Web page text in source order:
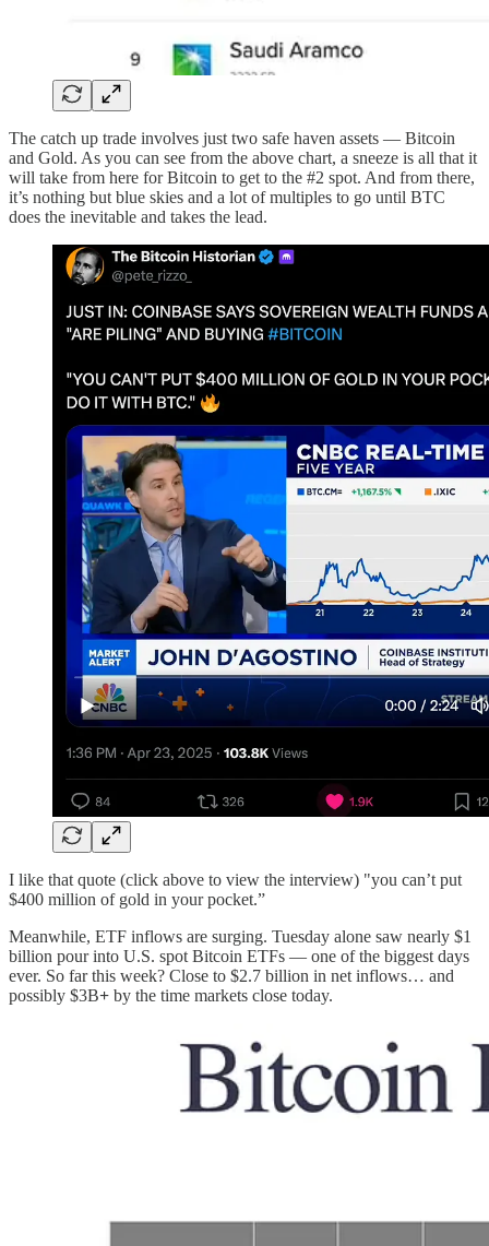
The catch up trade involves just two safe haven assets — Bitcoin
and Gold. As you can see from the above chart, a sneeze is all that it
will take from here for Bitcoin to get to the #2 spot. And from there,
it’s nothing but blue skies and a lot of multiples to go until BTC
does the inevitable and takes the lead.
I like that quote (click above to view the interview) "you can’t put
$400 million of gold in your pocket.”
Meanwhile, ETF inflows are surging. Tuesday alone saw nearly $1
billion pour into U.S. spot Bitcoin ETFs — one of the biggest days
ever. So far this week? Close to $2.7 billion in net inflows… and
possibly $3B+ by the time markets close today.